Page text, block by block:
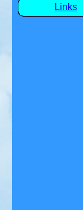
Links